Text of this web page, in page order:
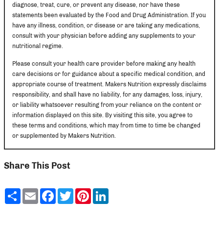
diagnose, treat, cure, or prevent any disease, nor have these
statements been evaluated by the Food and Drug Administration. If you
have any illness, condition, or disease or are taking any medications,
consult with your physician before adding any supplements to your
nutritional regime.
Please consult your health care provider before making any health
care decisions or for guidance about a specific medical condition, and
appropriate course of treatment. Makers Nutrition expressly disclaims
responsibility, and shall have no liability, for any damages, loss, injury,
or liability whatsoever resulting from your reliance on the content or
information displayed on this site. By visiting this site, you agree to
these terms and conditions, which may from time to time be changed
or supplemented by Makers Nutrition.
Share This Post
ShareEmailFacebook
TwitterPinterest